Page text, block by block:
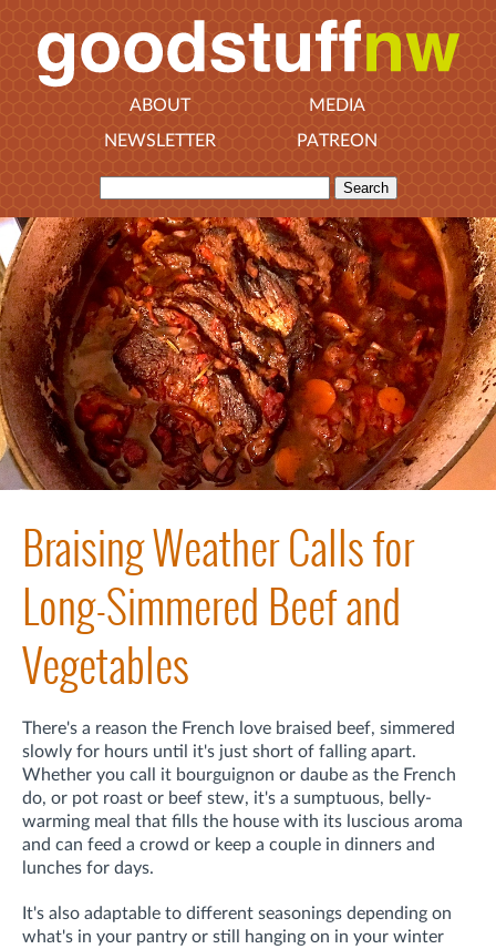
ABOUT
MEDIA
NEWSLETTER
PATREON
Braising Weather Calls for
Long-Simmered Beef and
Vegetables
There's a reason the French love braised beef, simmered
slowly for hours until it's just short of falling apart.
Whether you call it bourguignon or daube as the French
do, or pot roast or beef stew, it's a sumptuous, belly-
warming meal that fills the house with its luscious aroma
and can feed a crowd or keep a couple in dinners and
lunches for days.
It's also adaptable to different seasonings depending on
what's in your pantry or still hanging on in your winter